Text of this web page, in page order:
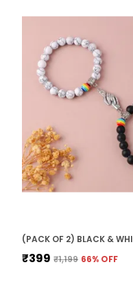
₹399 ₹1,199 66% OFF